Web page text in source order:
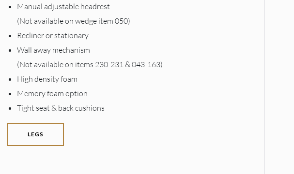
Manual adjustable headrest
(Not available on wedge item 050)
Recliner or stationary
Wall away mechanism
(Not available on items 230-231 & 043-163)
High density foam
Memory foam option
Tight seat & back cushions
LEGS